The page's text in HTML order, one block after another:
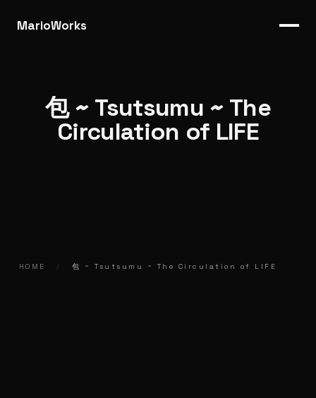
MarioWorks
包 ~ Tsutsumu ~ The
Circulation of LIFE
HOME / 包 ~ Tsutsumu ~ The Circulation of LIFE